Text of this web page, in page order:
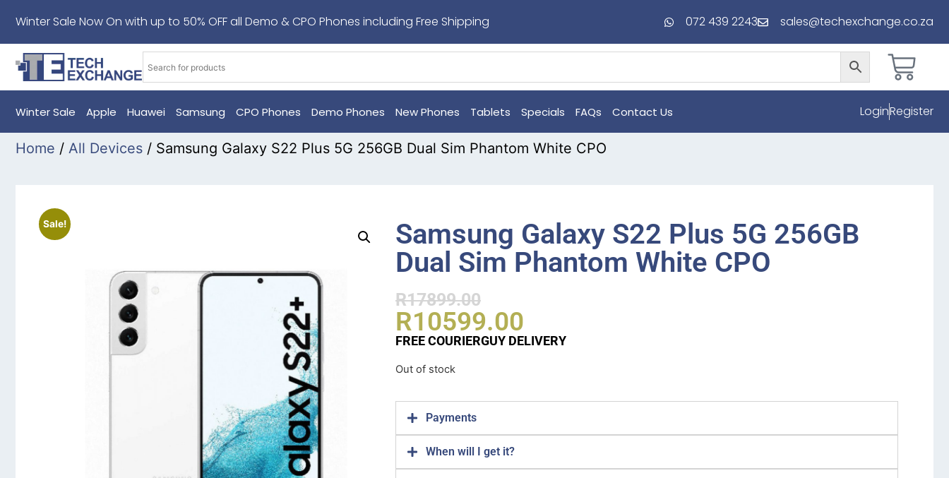
Winter Sale Now On with up to 50% OFF all Demo & CPO Phones including Free Shipping 072 439 2243 sales@techexchange.co.za
Winter Sale Apple Huawei Samsung CPO Phones Demo Phones New Phones Tablets Specials FAQs Contact Us LoginRegister
Home / All Devices / Samsung Galaxy S22 Plus 5G 256GB Dual Sim Phantom White CPO
Sale!
Samsung Galaxy S22 Plus 5G 256GB
Dual Sim Phantom White CPO
R17899.00
R10599.00
FREE COURIERGUY DELIVERY
Out of stock
Payments
When will I get it?